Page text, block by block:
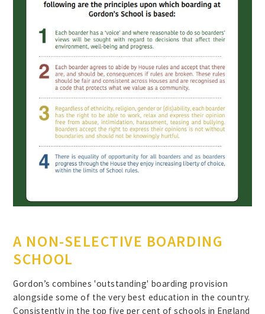
A NON-SELECTIVE BOARDING
SCHOOL
Gordon’s combines 'outstanding' boarding provision
alongside some of the very best education in the country.
Consistently in the top five per cent of schools in England